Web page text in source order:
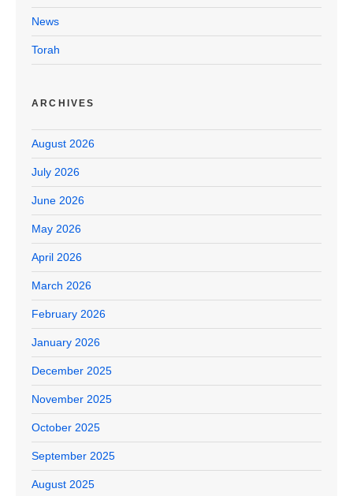
News
Torah
ARCHIVES
August 2026
July 2026
June 2026
May 2026
April 2026
March 2026
February 2026
January 2026
December 2025
November 2025
October 2025
September 2025
August 2025